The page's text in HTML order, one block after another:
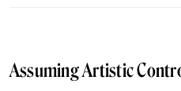
Assuming Artistic